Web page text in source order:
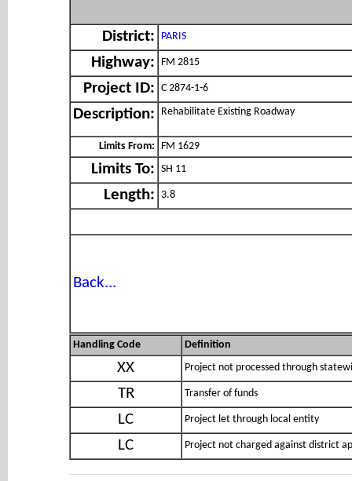
District: PARIS
Highway: FM 2815
Project ID: C 2874-1-6
Description: Rehabilitate Existing Roadway
Limits From: FM 1629
Limits To: SH 11
Length: 3.8
Back...
Handling Code Definition
XX Project not processed through
TR Transfer of funds
LC Project let through local entity
LC Project not charged against district